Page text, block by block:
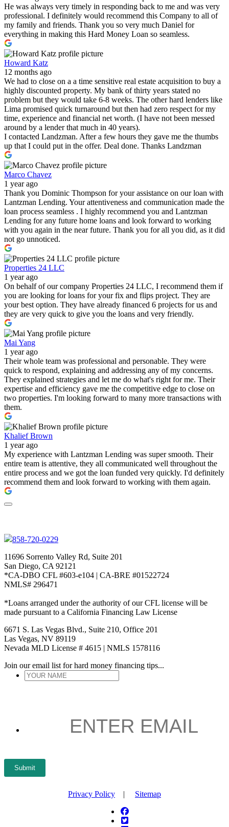
He was always very timely in responding back to me and was very
professional. I definitely would recommend this Company to all of
my family and friends. Thank you so very much Daniel for
everything in making this Hard Money Loan so seamless.
Howard Katz
12 months ago
We had to close on a a time sensitive real estate acquisition to buy a
highly discounted property. My bank of thirty years stated no
problem but they would take 6-8 weeks. The other hard lenders like
Lima promised quick turnaround but then had zero respect for my
time, experience and financial net worth. (I have not been messed
around by a lender that much in 40 years).
I contacted Landzman. After a few hours they gave me the thumbs
up that I could put in the offer. Deal done. Thanks Landzman
Marco Chavez
1 year ago
Thank you Dominic Thompson for your assistance on our loan with
Lantzman Lending. Your attentiveness and communication made the
loan process seamless . I highly recommend you and Lantzman
Lending for any future home loans and look forward to working
with you again in the near future. Thank you for all you did, as it did
not go unnoticed.
Properties 24 LLC
1 year ago
On behalf of our company Properties 24 LLC, I recommend them if
you are looking for loans for your fix and flips project. They are
your best option. They have already financed 6 projects for us and
they are very quick to give you the loans and very friendly.
Mai Yang
1 year ago
Their whole team was professional and personable. They were
quick to respond, explaining and addressing any of my concerns.
They explained strategies and let me do what's right for me. Their
expertise and efficiency gave me the competitive edge to close on
two properties. I'm looking forward to many more transactions with
them.
Khalief Brown
1 year ago
My experience with Lantzman Lending was super smooth. Their
entire team is attentive, they all communicated well throughout the
entire process and we got the loan funded very quickly. I'd definitely
recommend them and look forward to working with them again.
858-720-0229
11696 Sorrento Valley Rd, Suite 201
San Diego, CA 92121
*CA-DBO CFL #603-e104 | CA-BRE #01522724
NMLS# 296471
*Loans arranged under the authority of our CFL license will be
made pursuant to a California Financing Law License
6671 S. Las Vegas Blvd., Suite 210, Office 201
Las Vegas, NV 89119
Nevada MLD License # 4615 | NMLS 1578116
Join our email list for hard money financing tips...
YOUR
Submit
Privacy Policy | Sitemap